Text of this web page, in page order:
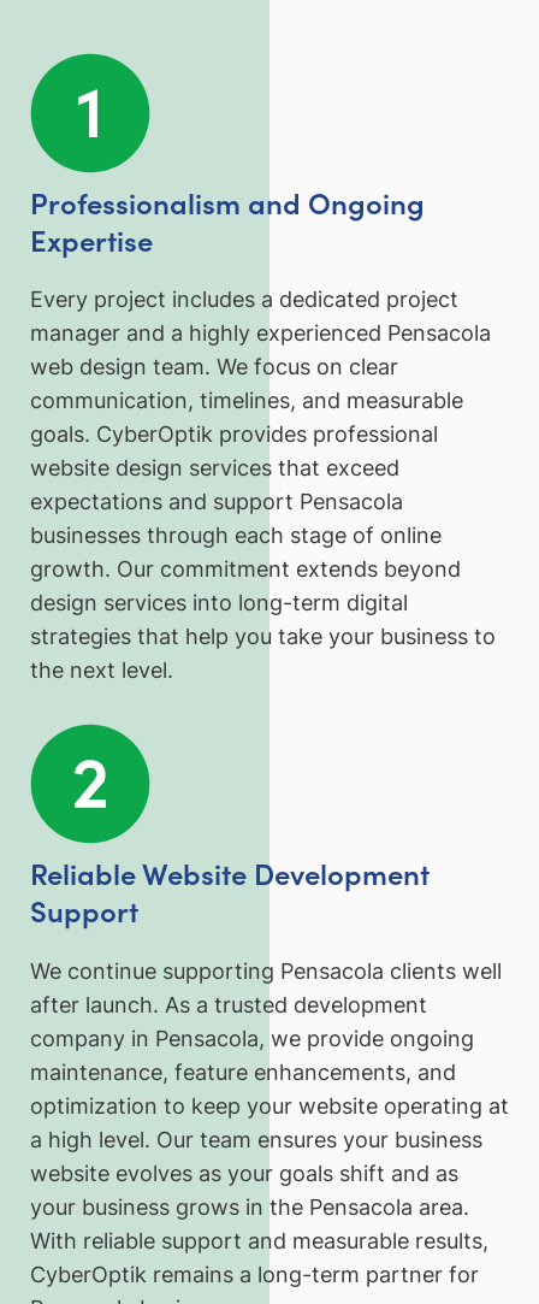
Professionalism and Ongoing
Expertise
Every project includes a dedicated project
manager and a highly experienced Pensacola
web design team. We focus on clear
communication, timelines, and measurable
goals. CyberOptik provides professional
website design services that exceed
expectations and support Pensacola
businesses through each stage of online
growth. Our commitment extends beyond
design services into long-term digital
strategies that help you take your business to
the next level.
Reliable Website Development
Support
We continue supporting Pensacola clients well
after launch. As a trusted development
company in Pensacola, we provide ongoing
maintenance, feature enhancements, and
optimization to keep your website operating at
a high level. Our team ensures your business
website evolves as your goals shift and as
your business grows in the Pensacola area.
With reliable support and measurable results,
CyberOptik remains a long-term partner for